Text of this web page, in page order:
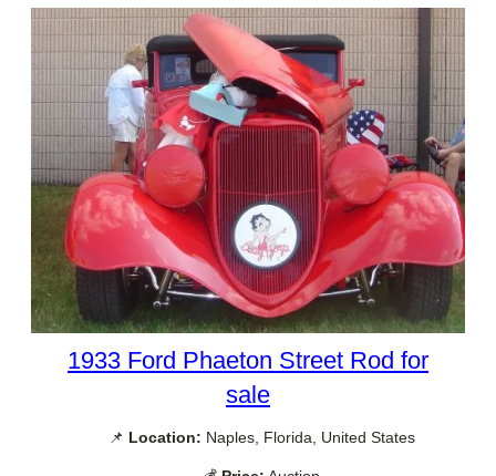
1933 Ford Phaeton Street Rod for
sale
📌 Location: Naples, Florida, United States